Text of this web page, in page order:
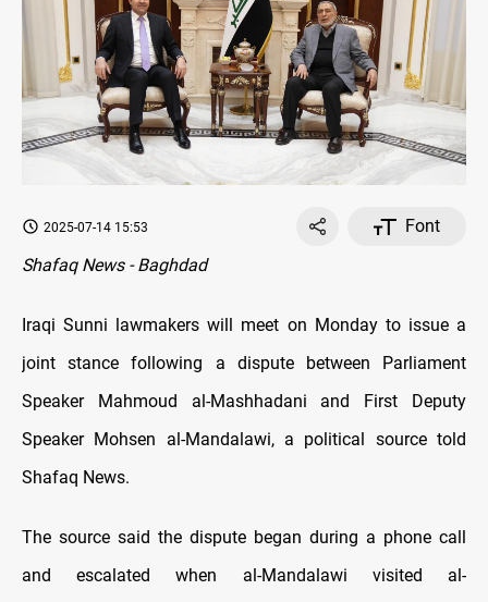
2025-07-14 15:53
Font
Shafaq News - Baghdad
Iraqi Sunni lawmakers will meet on Monday to issue a
joint stance following a dispute between Parliament
Speaker Mahmoud al-Mashhadani and First Deputy
Speaker Mohsen al-Mandalawi, a political source told
Shafaq News.
The source said the dispute began during a phone call
and escalated when al-Mandalawi visited al-